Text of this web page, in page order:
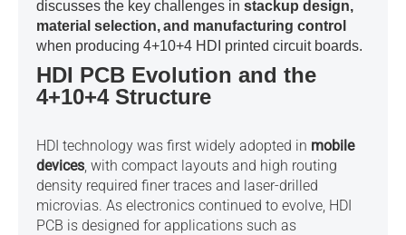
discusses the key challenges in stackup design,
material selection,and manufacturing control
when producing 4+10+4 HDI printed circuit boards.
HDI PCB Evolution and the
4+10+4 Structure
HDI technology was first widely adopted in mobile
devices, with compact layouts and high routing
density required finer traces and laser-drilled
microvias. As electronics continued to evolve, HDI
PCB is designed for applications such as